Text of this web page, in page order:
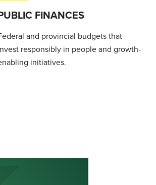
FINANCES
and provincial budgets that
responsibly in people and growth-
initiatives.